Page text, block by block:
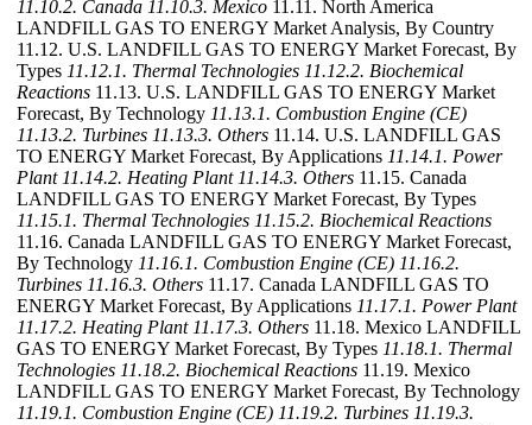
11.10.2. Canada 11.10.3. Mexico 11.11. North America
LANDFILL GAS TO ENERGY Market Analysis, By Country
11.12. U.S. LANDFILL GAS TO ENERGY Market Forecast, By
Types 11.12.1. Thermal Technologies 11.12.2. Biochemical
Reactions 11.13. U.S. LANDFILL GAS TO ENERGY Market
Forecast, By Technology 11.13.1. Combustion Engine (CE)
11.13.2. Turbines 11.13.3. Others 11.14. U.S. LANDFILL GAS
TO ENERGY Market Forecast, By Applications 11.14.1. Power
Plant 11.14.2. Heating Plant 11.14.3. Others 11.15. Canada
LANDFILL GAS TO ENERGY Market Forecast, By Types
11.15.1. Thermal Technologies 11.15.2. Biochemical Reactions
11.16. Canada LANDFILL GAS TO ENERGY Market Forecast,
By Technology 11.16.1. Combustion Engine (CE) 11.16.2.
Turbines 11.16.3. Others 11.17. Canada LANDFILL GAS TO
ENERGY Market Forecast, By Applications 11.17.1. Power Plant
11.17.2. Heating Plant 11.17.3. Others 11.18. Mexico LANDFILL
GAS TO ENERGY Market Forecast, By Types 11.18.1. Thermal
Technologies 11.18.2. Biochemical Reactions 11.19. Mexico
LANDFILL GAS TO ENERGY Market Forecast, By Technology
11.19.1. Combustion Engine (CE) 11.19.2. Turbines 11.19.3.